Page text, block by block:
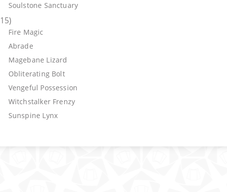
Soulstone Sanctuary
15)
Fire Magic
Abrade
Magebane Lizard
Obliterating Bolt
Vengeful Possession
Witchstalker Frenzy
Sunspine Lynx